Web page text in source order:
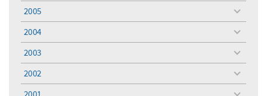
menu
2005
toggle
menu
2004
toggle
menu
2003
toggle
menu
2002
toggle
menu
2001